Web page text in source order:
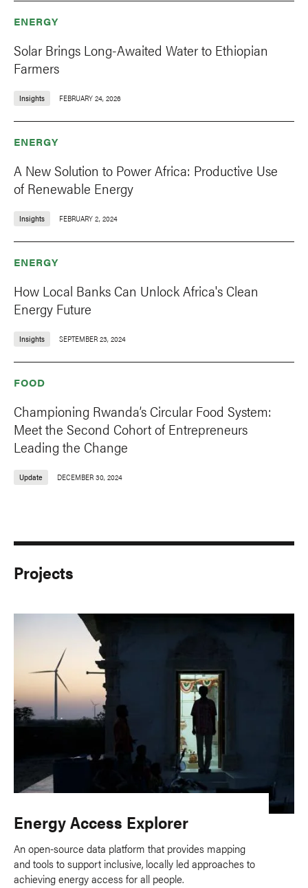
ENERGY
Solar Brings Long-Awaited Water to Ethiopian
Farmers
Insights FEBRUARY 24, 2026
ENERGY
A New Solution to Power Africa: Productive Use
of Renewable Energy
Insights FEBRUARY 2, 2024
ENERGY
How Local Banks Can Unlock Africa's Clean
Energy Future
Insights SEPTEMBER 23, 2024
FOOD
Championing Rwanda’s Circular Food System:
Meet the Second Cohort of Entrepreneurs
Leading the Change
Update DECEMBER 30, 2024
Projects
Energy Access Explorer
An open-source data platform that provides mapping
and tools to support inclusive, locally led approaches to
achieving energy access for all people.